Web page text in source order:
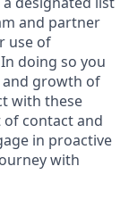
and partner
use of
doing so you
growth of
with these
contact and
in proactive
with